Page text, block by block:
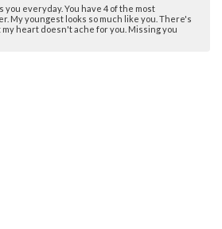
you everyday. You have 4 of the most
My youngest looks so much like you. There's
my heart doesn't ache for you. Missing you